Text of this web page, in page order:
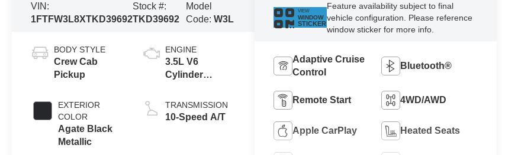
VIN:
1FTFW3L8XTKD39692
Stock #:
TKD39692
Model
Code:W3L
BODY STYLE
Crew Cab
Pickup
EXTERIOR
COLOR
Agate Black
Metallic
ENGINE
3.5L V6
Cylinder
TRANSMISSION
10-Speed A/T
VIEW
WINDOW
STICKER
Feature availability subject to final
vehicle configuration. Please reference
window sticker for more info.
Adaptive Cruise
Control
Bluetooth®
Remote Start 4WD/AWD
Apple CarPlay Heated Seats